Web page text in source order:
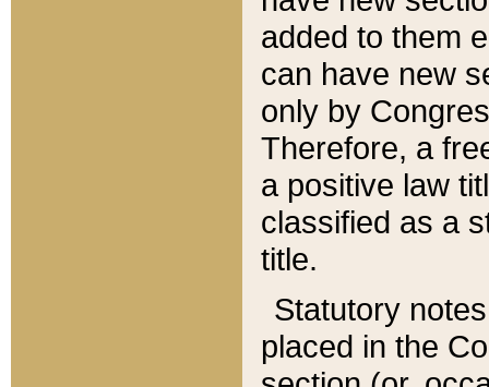
added to them
can have new
only by
Therefore, a
a positive law
classified as a
title.
Statutory
placed in the